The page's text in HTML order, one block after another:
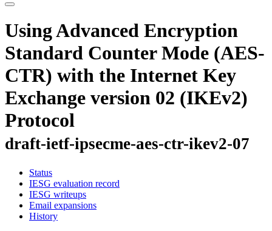
Using Advanced Encryption
Standard Counter Mode (AES-
CTR) with the Internet Key
Exchange version 02 (IKEv2)
Protocol
draft-ietf-ipsecme-aes-ctr-ikev2-07
Status
IESG evaluation record
IESG writeups
Email expansions
History